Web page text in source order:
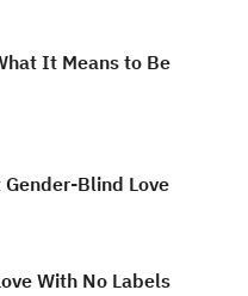
It Means to Be
Blind Love
With No Labels